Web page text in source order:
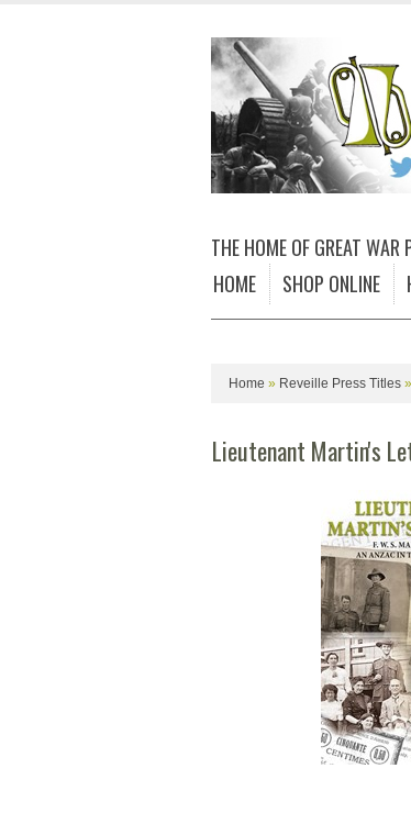
THE HOME OF GREAT WAR
HOME
SHOP ONLINE
Home » Reveille Press Titles »
Lieutenant Martin's